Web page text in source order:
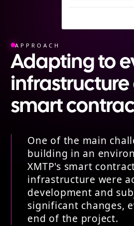
APPROACH
Adapting to
infrastructure
smart
One of the main
building in an
XMTP's smart
infrastructure were
development and
significant changes,
end of the project.